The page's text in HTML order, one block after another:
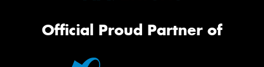
Official Proud Partner of